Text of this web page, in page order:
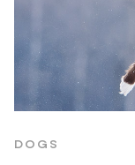
DOGS